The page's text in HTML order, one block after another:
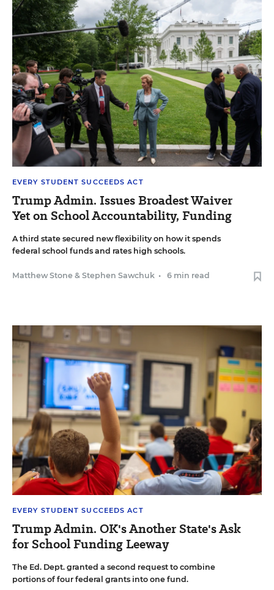
EVERY STUDENT SUCCEEDS ACT
Trump Admin. Issues Broadest Waiver
Yet on School Accountability, Funding
A third state secured new flexibility on how it spends
federal school funds and rates high schools.
Matthew Stone & Stephen Sawchuk • 6 min read
EVERY STUDENT SUCCEEDS ACT
Trump Admin. OK's Another State's Ask
for School Funding Leeway
The Ed. Dept. granted a second request to combine
portions of four federal grants into one fund.